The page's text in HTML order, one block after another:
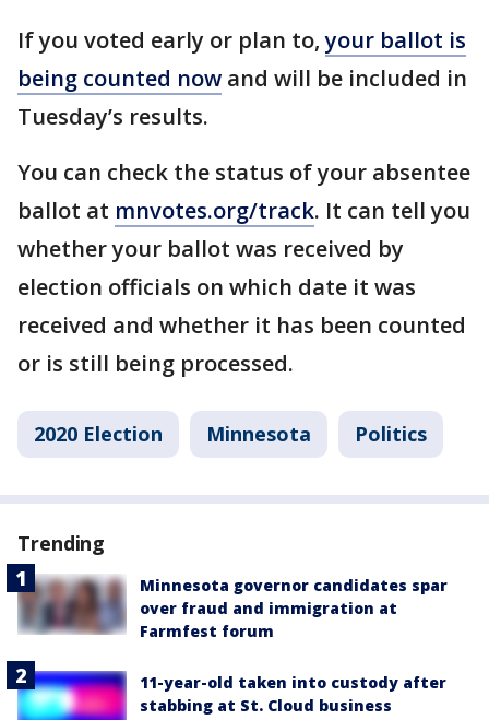
If you voted early or plan to,your ballot is
being counted now and will be included in
Tuesday’s results.
You can check the status of your absentee
ballot at mnvotes.org/track. It can tell you
whether your ballot was received by
election officials on which date it was
received and whether it has been counted
or is still being processed.
2020 Election Minnesota Politics
Trending
Minnesota governor candidates spar
over fraud and immigration at
Farmfest forum
11-year-old taken into custody after
stabbing at St. Cloud business